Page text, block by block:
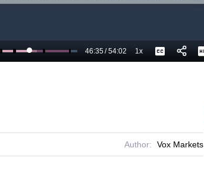
Current
46:35/
Duration
54:02 1xPlayback
Rate
Captions
Author: Vox Markets